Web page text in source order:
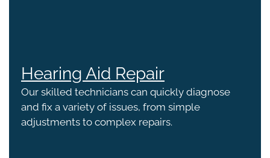
Hearing Aid Repair
Our skilled technicians can quickly diagnose
and fix a variety of issues, from simple
adjustments to complex repairs.